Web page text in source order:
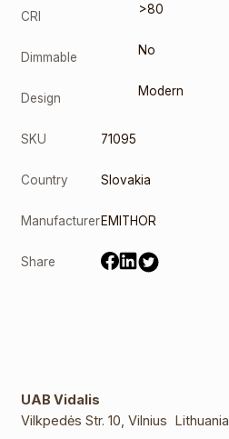
CRI >80
Dimmable No
Design Modern
SKU 71095
Country Slovakia
ManufacturerEMITHOR
Share
UAB Vidalis
Vilkpedės Str. 10, Vilnius Lithuania